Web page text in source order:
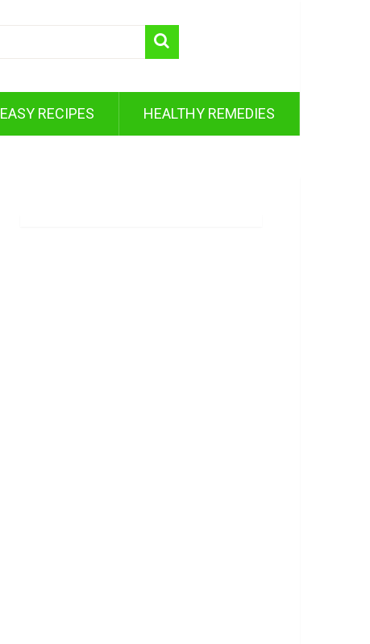
EASY RECIPES HEALTHY REMEDIES